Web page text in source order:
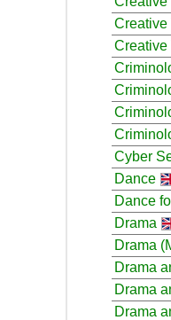
Creative
Creative
Cyber
Dance
Dance
Drama
Drama
Drama
Drama
Drama